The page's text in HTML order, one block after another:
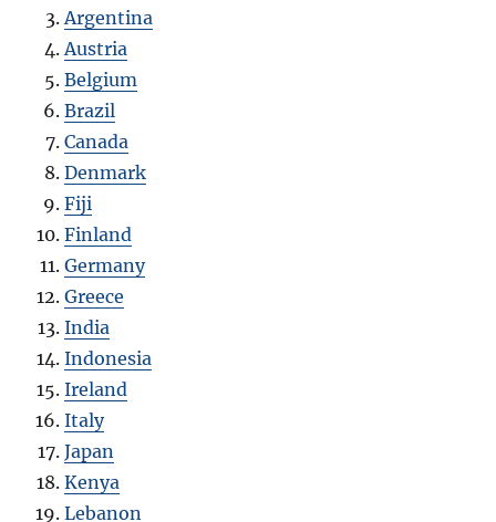
Argentina
Austria
Belgium
Brazil
Canada
Denmark
Fiji
Finland
Germany
Greece
India
Indonesia
Ireland
Italy
Japan
Kenya
Lebanon